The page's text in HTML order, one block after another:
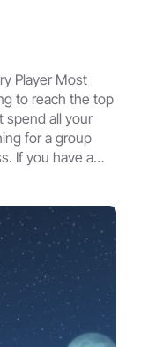
Player Most
to reach the top
spend all your
for a group
If you have a…